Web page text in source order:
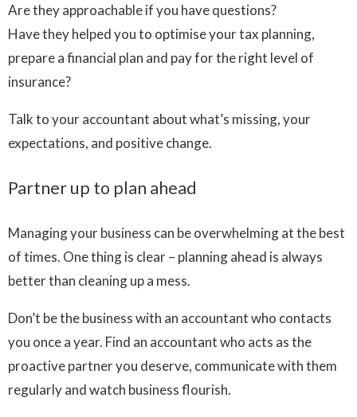
Are they approachable if you have questions?
Have they helped you to optimise your tax planning,
prepare a financial plan and pay for the right level of
insurance?
Talk to your accountant about what’s missing, your
expectations, and positive change.
Partner up to plan ahead
Managing your business can be overwhelming at the best
of times. One thing is clear – planning ahead is always
better than cleaning up a mess.
Don’t be the business with an accountant who contacts
you once a year. Find an accountant who acts as the
proactive partner you deserve, communicate with them
regularly and watch business flourish.